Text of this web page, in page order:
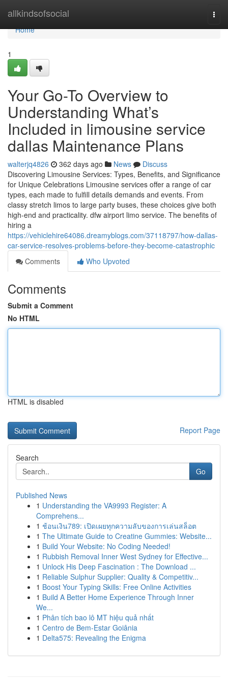
allkindsofsocial
Home
Home
1
Your Go-To Overview to
Understanding What’s
Included in limousine service
dallas Maintenance Plans
walterjq4826 362 days ago News
Discuss
Discovering Limousine Services: Types, Benefits, and Significance
for Unique Celebrations Limousine services offer a range of car
types, each made to fulfill details demands and events. From
classy stretch limos to large party buses, these choices give both
high-end and practicality. dfw airport limo service. The benefits of
hiring a
https://vehiclehire64086.dreamyblogs.com/37118797/how-dallas-
car-service-resolves-problems-before-they-become-catastrophic
Comments
Who Upvoted
Comments
Submit a Comment
No HTML
HTML is disabled
Report Page
Search
Go
Published News
1 Understanding the VA9993 Register: A
Comprehens...
1 ช้อนเงิน789: เปิดเผยทุกความลับของการเล่นสล็อต
1 The Ultimate Guide to Creatine Gummies: Website...
1 Build Your Website: No Coding Needed!
1 Rubbish Removal Inner West Sydney for Effective...
1 Unlock His Deep Fascination : The Download ...
1 Reliable Sulphur Supplier: Quality & Competitiv...
1 Boost Your Typing Skills: Free Online Activities
1 Build A Better Home Experience Through Inner
We...
1 Phân tích bao lô MT hiệu quả nhất
1 Centro de Bem-Estar Goiânia
1 Delta575: Revealing the Enigma